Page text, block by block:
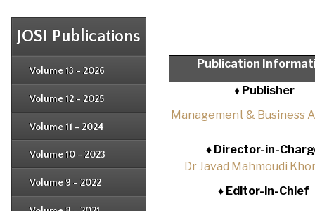
JOSI Publications
Volume 13 - 2026
Volume 12 - 2025
Issue 4
Issue 2
Volume 11 - 2024
Issue 2
Volume 10 - 2023
Issue 2
Volume 9 - 2022
Issue 2
Issue 2
Publication
♦ Publisher
Management & Business
♦ Director-in-
Dr Javad Mahmoudi
♦Editor-in-Chief